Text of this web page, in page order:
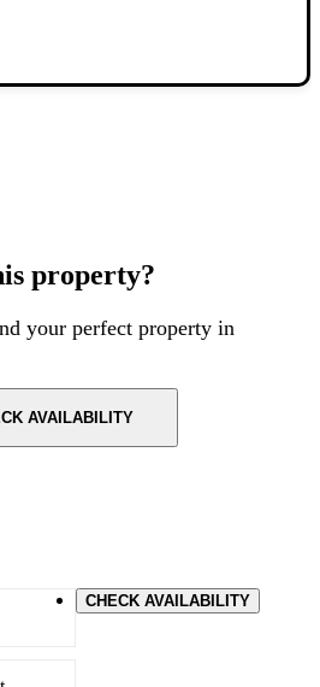
property?
your perfect property in
AVAILABILITY
CHECK AVAILABILITY